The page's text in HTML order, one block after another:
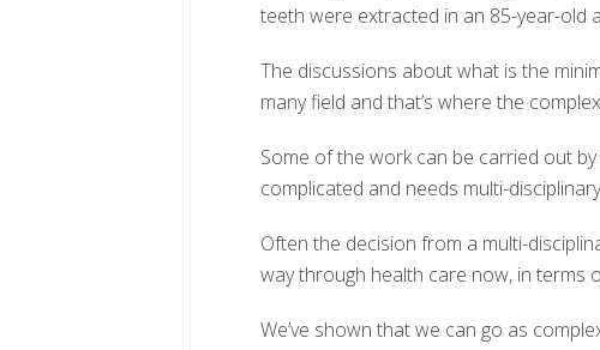
teeth were extracted in an 85-year-old
The discussions about what is the
many field and that’s where the
Some of the work can be carried out
complicated and needs multi-
Often the decision from a multi-
way through health care now, in terms
We’ve shown that we can go as